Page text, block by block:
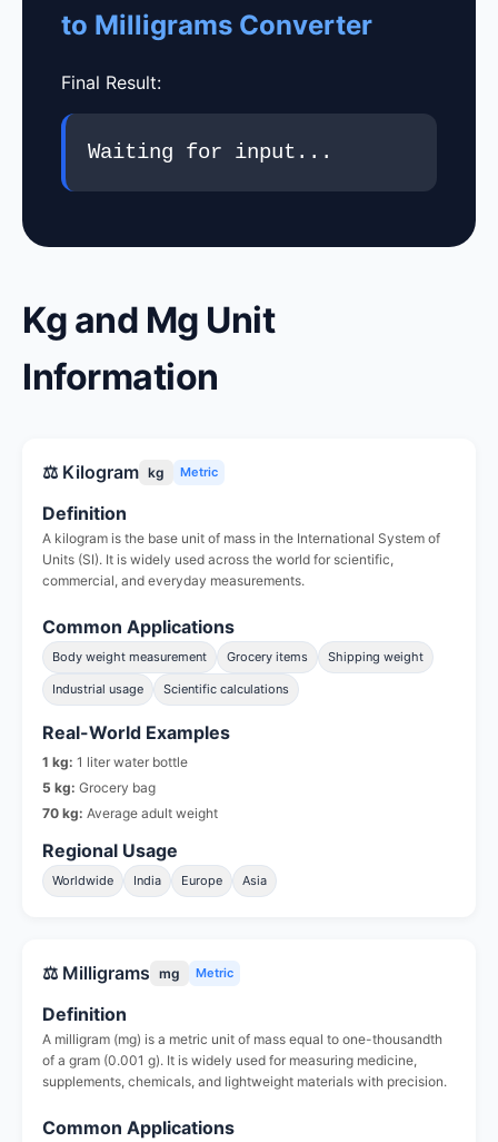
to Milligrams Converter
Final Result:
Waiting for input...
Kg and Mg Unit
Information
⚖️ Kilogram kg Metric
Definition
A kilogram is the base unit of mass in the International System of
Units (SI). It is widely used across the world for scientific,
commercial, and everyday measurements.
Common Applications
Body weight measurement Grocery items Shipping weight
Industrial usage Scientific calculations
Real-World Examples
1 kg: 1 liter water bottle
5 kg: Grocery bag
70 kg: Average adult weight
Regional Usage
Worldwide India Europe Asia
⚖️ Milligrams mg Metric
Definition
A milligram (mg) is a metric unit of mass equal to one-thousandth
of a gram (0.001 g). It is widely used for measuring medicine,
supplements, chemicals, and lightweight materials with precision.
Common Applications